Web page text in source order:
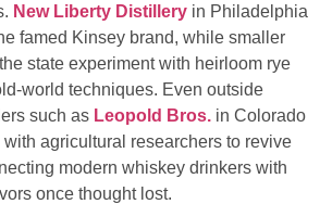
New Liberty Distillery in Philadelphia
famed Kinsey brand, while smaller
state experiment with heirloom rye
techniques. Even outside
such as Leopold Bros. in Colorado
agricultural researchers to revive
modern whiskey drinkers with
once thought lost.